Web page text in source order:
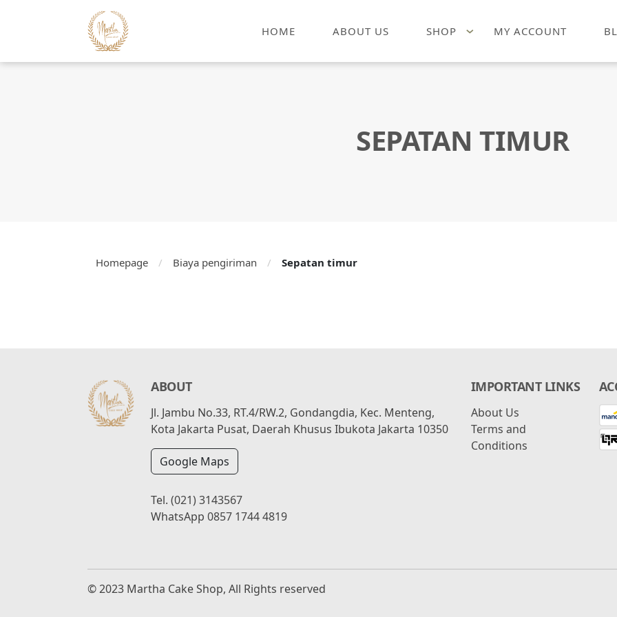
HOME ABOUT US SHOP MY ACCOUNT
SEPATAN TIMUR
Homepage / Biaya pengiriman / Sepatan timur
ABOUT
Jl. Jambu No.33, RT.4/RW.2, Gondangdia, Kec. Menteng,
Kota Jakarta Pusat, Daerah Khusus Ibukota Jakarta 10350
Google Maps
Tel.(021) 3143567
WhatsApp0857 1744 4819
IMPORTANT LINKS
About Us
Terms and
Conditions
© 2023 Martha Cake Shop, All Rights reserved